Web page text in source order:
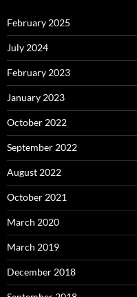
February 2025
July 2024
February 2023
January 2023
October 2022
September 2022
August 2022
October 2021
March 2020
March 2019
December 2018